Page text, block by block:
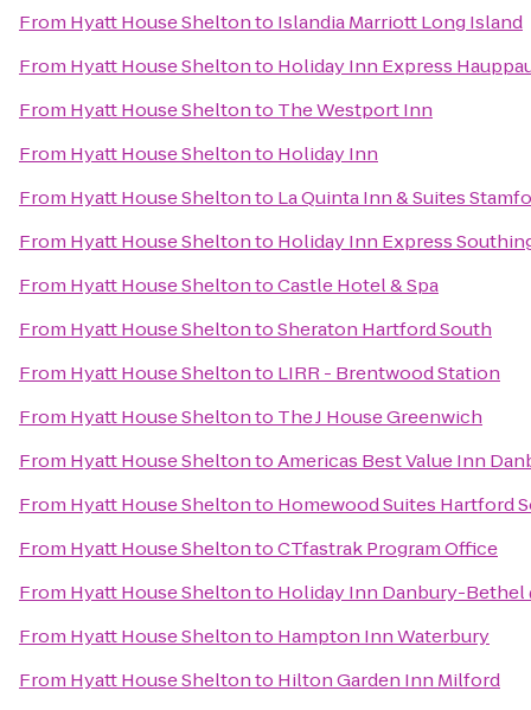
From Hyatt House Sheltonto Islandia Marriott Long Island
From Hyatt House Sheltonto Holiday Inn Express
From Hyatt House Sheltonto The Westport Inn
From Hyatt House Sheltonto Holiday Inn
From Hyatt House Sheltonto La Quinta Inn & Suites
From Hyatt House Sheltonto Holiday Inn Express
From Hyatt House SheltontoCastle Hotel & Spa
From Hyatt House SheltontoSheraton Hartford South
From Hyatt House Sheltonto LIRR - Brentwood Station
From Hyatt House Sheltonto The J House Greenwich
From Hyatt House SheltontoAmericas Best Value Inn
From Hyatt House Sheltonto Homewood Suites Hartford
From Hyatt House SheltontoCTfastrak Program Office
From Hyatt House Sheltonto Holiday Inn Danbury-Bethel
From Hyatt House Sheltonto Hampton Inn Waterbury
From Hyatt House Sheltonto Hilton Garden Inn Milford